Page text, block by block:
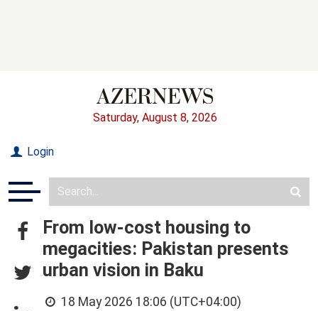
Saturday, August 8, 2026
Login
From low-cost housing to
megacities: Pakistan presents
urban vision in Baku
18 May 2026 18:06 (UTC+04:00)